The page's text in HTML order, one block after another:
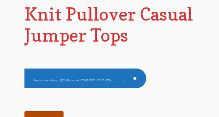
Knit Pullover Casual
Jumper Tops
Amazon.com Price: $23.99 (as of 07/03/2023 22:28 PST- Details )